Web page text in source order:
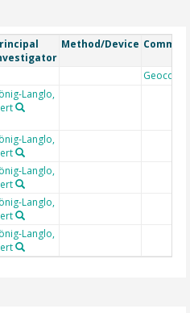
Method/Device
Geocode
Langlo,
Langlo,
Langlo,
Langlo,
Langlo,